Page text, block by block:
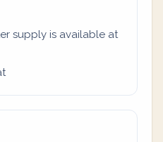
supply is available at